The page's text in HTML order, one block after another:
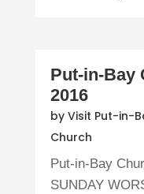
Put-in-Bay
2016
by Visit Put-in-
Church
Put-in-Bay
SUNDAY